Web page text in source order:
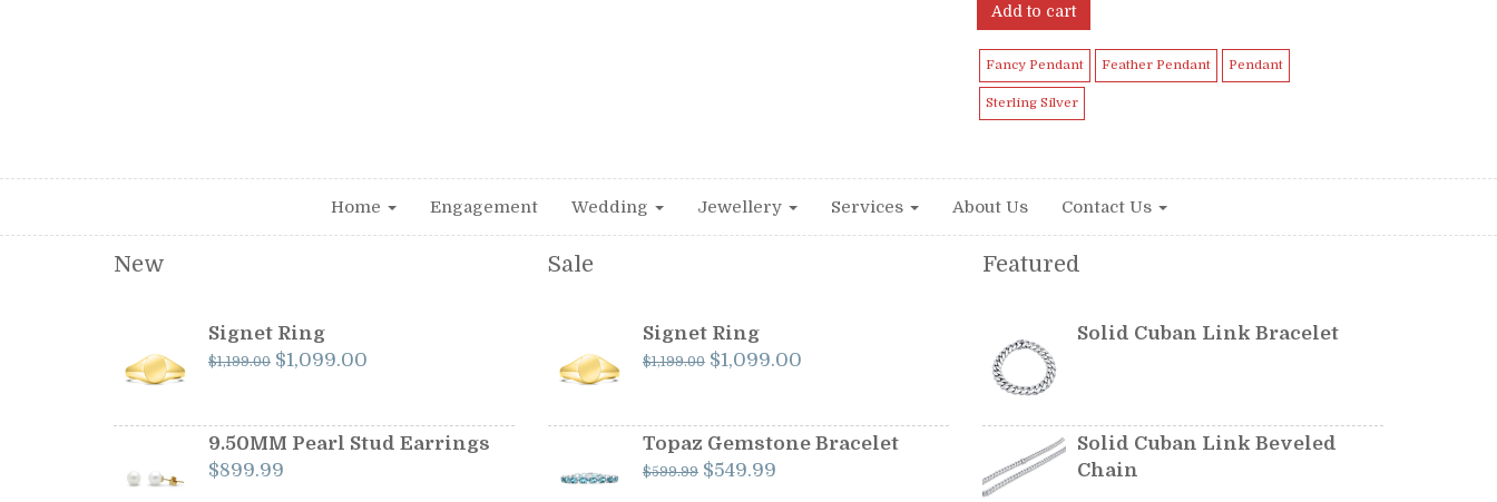
Add to cart
Fancy Pendant Feather Pendant Pendant
Sterling Silver
Home Engagement Wedding Jewellery Services About Us Contact Us
New
Signet Ring
$1,199.00 Original
$1,199.00.
$1,099.00
$1,099.00.
9.50MM Pearl Stud Earrings
$899.99
Sale
Signet Ring
$1,199.00 Original
$1,199.00.
$1,099.00Current
$1,099.00.
Topaz Gemstone Bracelet
$599.99 Original
$549.99Current
Featured
Solid Cuban Link Bracelet
Solid Cuban Link Beveled
Chain